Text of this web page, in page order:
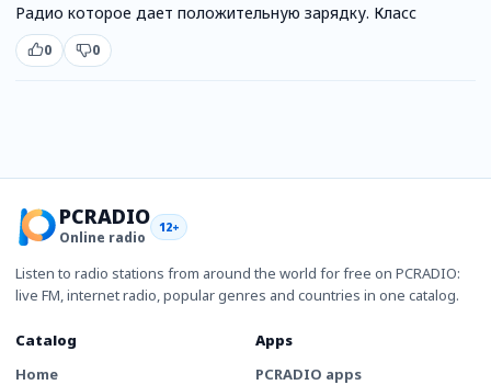
Радио которое дает положительную зарядку. Класс
0 0
PCRADIO
Online radio
12+
Listen to radio stations from around the world for free on PCRADIO:
live FM, internet radio, popular genres and countries in one catalog.
Catalog
Home
Apps
PCRADIO apps